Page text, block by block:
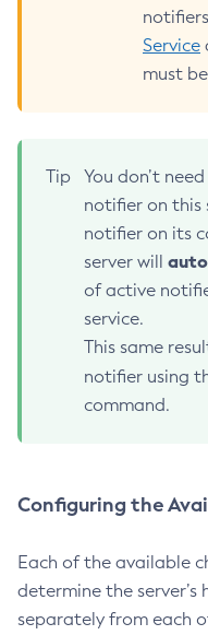
Create-Protocol
Create-Ssl
Create-
Create-Transport
Create-Virtual-
Debug-Asadmin
Delete-Admin-
Delete-Config
Delete-
Delete-
Service
must
Tip
You don’t
notifier on this
notifier on its
server will
of active
service.
This same
notifier using
command.
Configuring the
Each of the available
determine the
separately from each